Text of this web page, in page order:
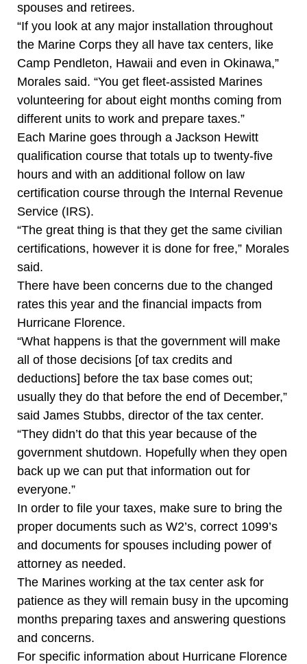
spouses and retirees.
“If you look at any major installation throughout
the Marine Corps they all have tax centers, like
Camp Pendleton, Hawaii and even in Okinawa,”
Morales said. “You get fleet-assisted Marines
volunteering for about eight months coming from
different units to work and prepare taxes.”
Each Marine goes through a Jackson Hewitt
qualification course that totals up to twenty-five
hours and with an additional follow on law
certification course through the Internal Revenue
Service (IRS).
“The great thing is that they get the same civilian
certifications, however it is done for free,” Morales
said.
There have been concerns due to the changed
rates this year and the financial impacts from
Hurricane Florence.
“What happens is that the government will make
all of those decisions [of tax credits and
deductions] before the tax base comes out;
usually they do that before the end of December,”
said James Stubbs, director of the tax center.
“They didn’t do that this year because of the
government shutdown. Hopefully when they open
back up we can put that information out for
everyone.”
In order to file your taxes, make sure to bring the
proper documents such as W2’s, correct 1099’s
and documents for spouses including power of
attorney as needed.
The Marines working at the tax center ask for
patience as they will remain busy in the upcoming
months preparing taxes and answering questions
and concerns.
For specific information about Hurricane Florence